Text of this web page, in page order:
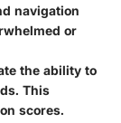
navigation
or
the ability to
This
scores.